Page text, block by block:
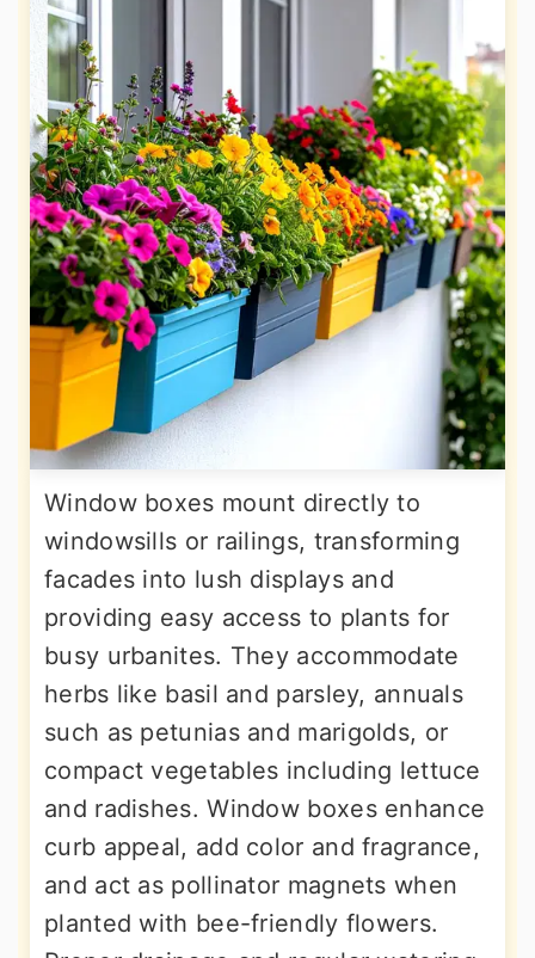
Window boxes mount directly to
windowsills or railings, transforming
facades into lush displays and
providing easy access to plants for
busy urbanites. They accommodate
herbs like basil and parsley, annuals
such as petunias and marigolds, or
compact vegetables including lettuce
and radishes. Window boxes enhance
curb appeal, add color and fragrance,
and act as pollinator magnets when
planted with bee-friendly flowers.